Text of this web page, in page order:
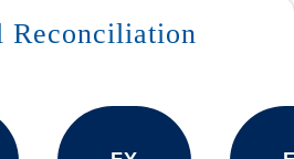
Reconciliation